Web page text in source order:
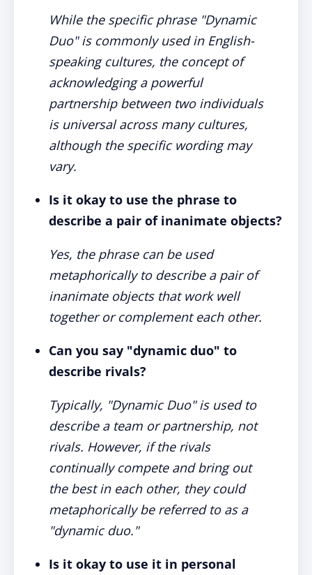
While the specific phrase "Dynamic
Duo" is commonly used in English-
speaking cultures, the concept of
acknowledging a powerful
partnership between two individuals
is universal across many cultures,
although the specific wording may
vary.
Is it okay to use the phrase to
describe a pair of inanimate objects?
Yes, the phrase can be used
metaphorically to describe a pair of
inanimate objects that work well
together or complement each other.
Can you say "dynamic duo" to
describe rivals?
Typically, "Dynamic Duo" is used to
describe a team or partnership, not
rivals. However, if the rivals
continually compete and bring out
the best in each other, they could
metaphorically be referred to as a
"dynamic duo."
Is it okay to use it in personal